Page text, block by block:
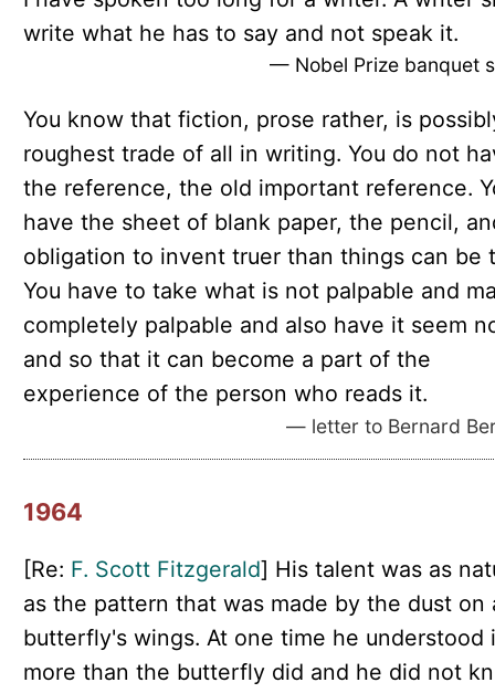
write what he has to say and not speak it.
— Nobel Prize banquet
You know that fiction, prose rather, is
roughest trade of all in writing. You do not
the reference, the old important reference.
have the sheet of blank paper, the pencil,
obligation to invent truer than things can be
You have to take what is not palpable and
completely palpable and also have it seem
and so that it can become a part of the
experience of the person who reads it.
— letter to Bernard
1964
[Re: F. Scott Fitzgerald] His talent was as
as the pattern that was made by the dust on
butterfly's wings. At one time he understood
more than the butterfly did and he did not